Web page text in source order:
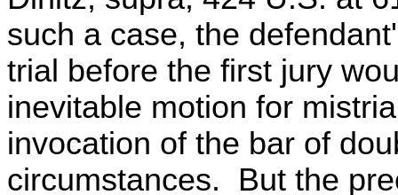
such a case, the
trial before the first jury
inevitable motion for
invocation of the bar of
circumstances. But the